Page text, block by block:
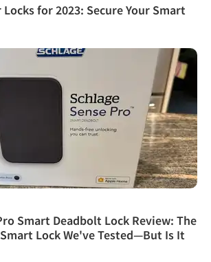
for 2023: Secure Your Smart
Smart Deadbolt Lock Review: The
Lock We've Tested—But Is It